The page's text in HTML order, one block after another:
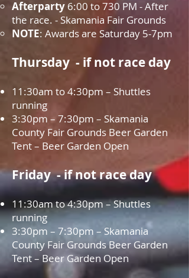
Afterparty 6:00 to 730 PM - After
the race. - Skamania Fair Grounds
NOTE: Awards are Saturday 5-7pm
Thursday - if not race day
11:30am to 4:30pm – Shuttles
running
3:30pm – 7:30pm – Skamania
County Fair Grounds Beer Garden
Tent – Beer Garden Open
Friday - if not race day
11:30am to 4:30pm – Shuttles
running
3:30pm – 7:30pm – Skamania
County Fair Grounds Beer Garden
Tent – Beer Garden Open